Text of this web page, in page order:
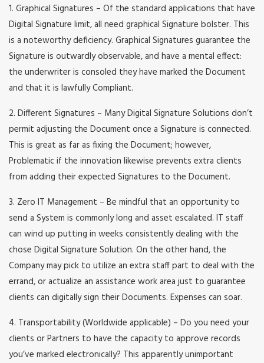
1. Graphical Signatures – Of the standard applications that have
Digital Signature limit, all need graphical Signature bolster. This
is a noteworthy deficiency. Graphical Signatures guarantee the
Signature is outwardly observable, and have a mental effect:
the underwriter is consoled they have marked the Document
and that it is lawfully Compliant.
2. Different Signatures – Many Digital Signature Solutions don’t
permit adjusting the Document once a Signature is connected.
This is great as far as fixing the Document; however,
Problematic if the innovation likewise prevents extra clients
from adding their expected Signatures to the Document.
3. Zero IT Management – Be mindful that an opportunity to
send a System is commonly long and asset escalated. IT staff
can wind up putting in weeks consistently dealing with the
chose Digital Signature Solution. On the other hand, the
Company may pick to utilize an extra staff part to deal with the
errand, or actualize an assistance work area just to guarantee
clients can digitally sign their Documents. Expenses can soar.
4. Transportability (Worldwide applicable) – Do you need your
clients or Partners to have the capacity to approve records
you’ve marked electronically? This apparently unimportant